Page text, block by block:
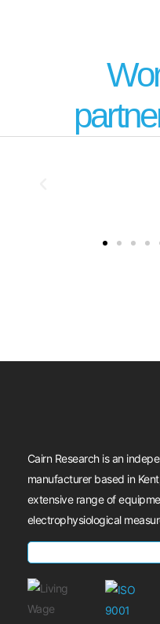
Cairn Research is an
manufacturer based in
extensive range of
electrophysiological